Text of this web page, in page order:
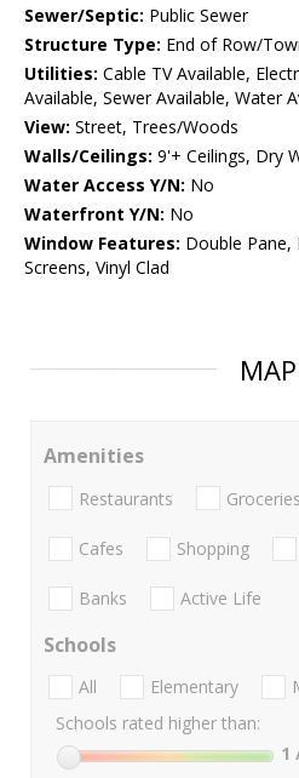
Sewer/Septic: Public Sewer
Structure Type: End of Row/
Utilities: Cable TV Available,
Available, Sewer Available, Water
View: Street, Trees/Woods
Walls/Ceilings: 9'+ Ceilings, Dry
Water Access Y/N: No
Waterfront Y/N: No
Window Features: Double Pane,
Screens, Vinyl Clad
MAP
Amenities
Restaurants Groceries
Cafes Shopping
Banks Active Life
Schools
All Elementary
Schools rated higher than:
1